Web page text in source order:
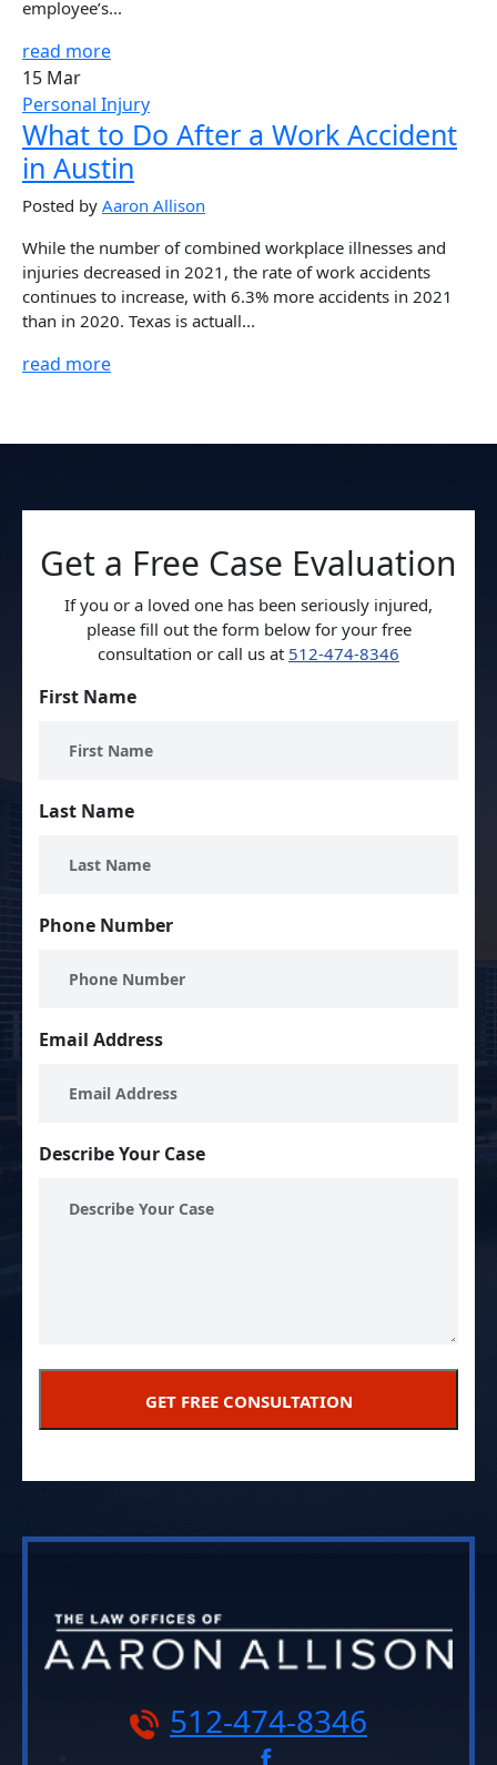
employee’s...
read more
15 Mar
Personal Injury
What to Do After a Work Accident
in Austin
Posted by Aaron Allison
While the number of combined workplace illnesses and
injuries decreased in 2021, the rate of work accidents
continues to increase, with 6.3% more accidents in 2021
than in 2020. Texas is actuall...
read more
Get a Free Case Evaluation
If you or a loved one has been seriously injured,
please fill out the form below for your free
consultation or call us at 512-474-8346
First Name
Last Name
Phone Number
Email Address
Describe Your Case
512-474-8346